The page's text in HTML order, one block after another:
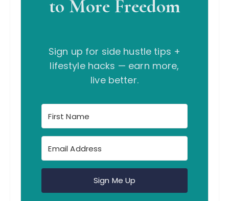
to More Freedom
Sign up for side hustle tips +
lifestyle hacks — earn more,
live better.
Sign Me Up